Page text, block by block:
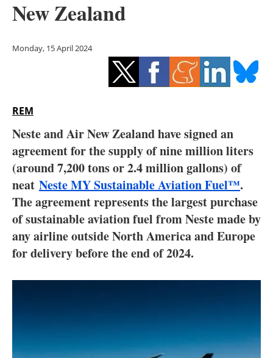
Bioenergy
Other renewables
Storage
Hydrogen
Electric/Hybrid
Interviews
Blogs
Agenda
About us
New Zealand
Monday, 15 April 2024
REM
Neste and Air New Zealand have signed an
agreement for the supply of nine million liters
(around 7,200 tons or 2.4 million gallons) of
neat Neste MY Sustainable Aviation Fuel™.
The agreement represents the largest purchase
of sustainable aviation fuel from Neste made by
any airline outside North America and Europe
for delivery before the end of 2024.